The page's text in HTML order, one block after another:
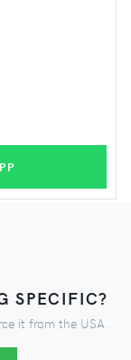
SPECIFIC?
it from the USA.